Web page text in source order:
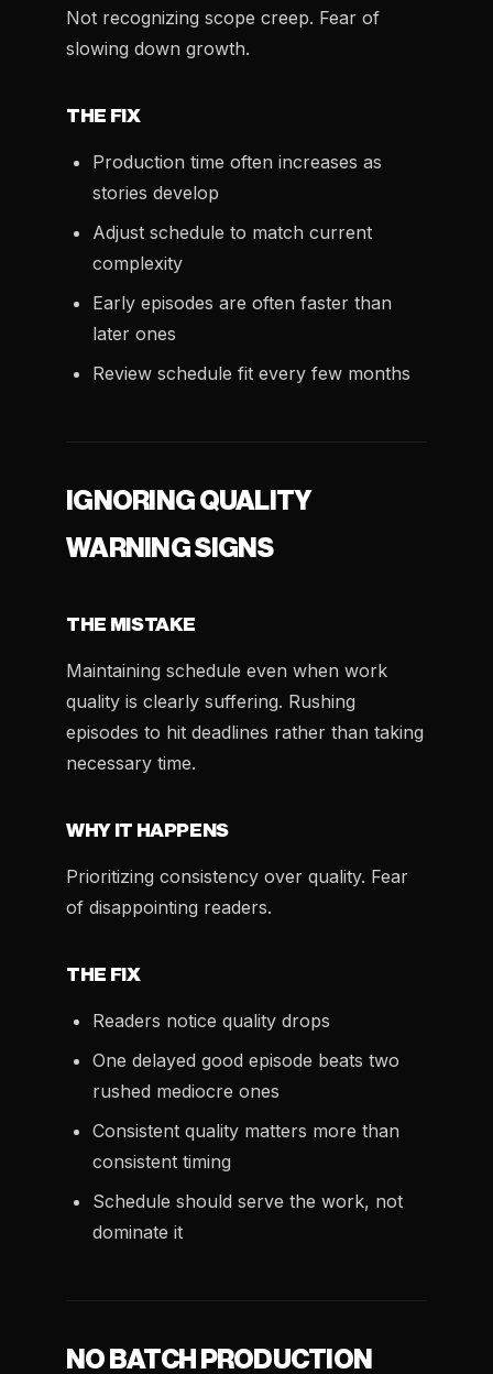
Not recognizing scope creep. Fear of
slowing down growth.
THE FIX
Production time often increases as
stories develop
Adjust schedule to match current
complexity
Early episodes are often faster than
later ones
Review schedule fit every few months
IGNORING QUALITY
WARNING SIGNS
THE MISTAKE
Maintaining schedule even when work
quality is clearly suffering. Rushing
episodes to hit deadlines rather than taking
necessary time.
WHY IT HAPPENS
Prioritizing consistency over quality. Fear
of disappointing readers.
THE FIX
Readers notice quality drops
One delayed good episode beats two
rushed mediocre ones
Consistent quality matters more than
consistent timing
Schedule should serve the work, not
dominate it
NO BATCH PRODUCTION